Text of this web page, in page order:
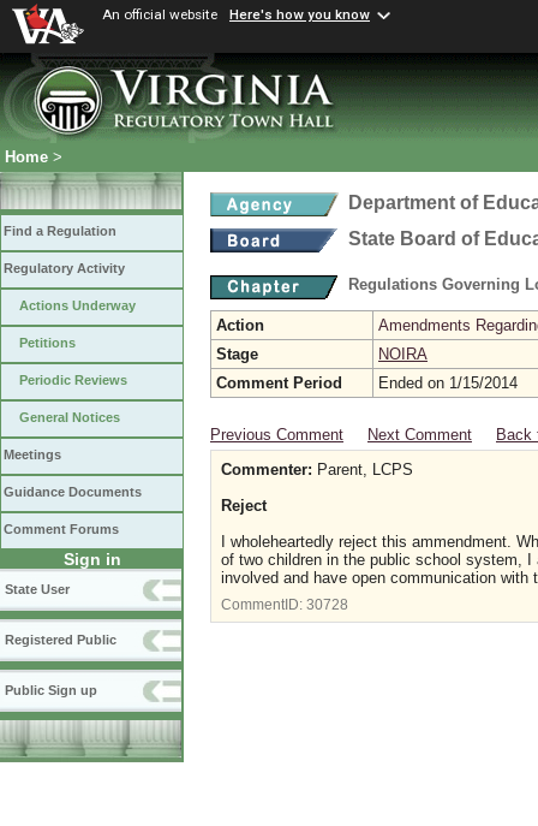
An official website Here's how you know
Home >
Find a Regulation
Regulatory Activity
Actions Underway
Petitions
Periodic Reviews
General Notices
Meetings
Guidance Documents
Comment Forums
Sign in
State User
Registered Public
Public Sign up
Department of
State Board of
Regulations Governing
Action
Amendments
Stage
NOIRA
Comment Period
Ended on 1/15/2014
Previous Comment Next Comment
Back
Commenter: Parent, LCPS
Reject
I wholeheartedly reject this ammendment.
of two children in the public school system,
involved and have open communication
CommentID: 30728